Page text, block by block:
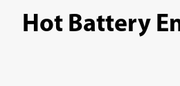
Hot Battery